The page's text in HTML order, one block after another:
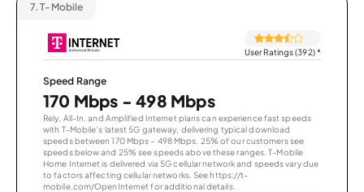
7. T-Mobile
User Ratings (392)*
Speed Range
170 Mbps - 498 Mbps
Rely, All-In, and Amplified Internet plans can experience fast speeds
with T-Mobile’s latest 5G gateway, delivering typical download
speeds between 170 Mbps – 498 Mbps. 25% of our customers see
speeds below and 25% see speeds above these ranges. T-Mobile
Home Internet is delivered via 5G cellular network and speeds vary due
to factors affecting cellular networks. See https://t-
mobile.com/OpenInternet for additional details.